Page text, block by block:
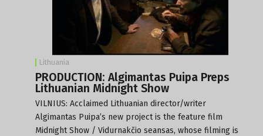
Lithuania
PRODUCTION: Algimantas Puipa Preps
Lithuanian Midnight Show
VILNIUS: Acclaimed Lithuanian director/writer
Algimantas Puipa’s new project is the feature film
Midnight Show / Vidurnakčio seansas, whose filming is